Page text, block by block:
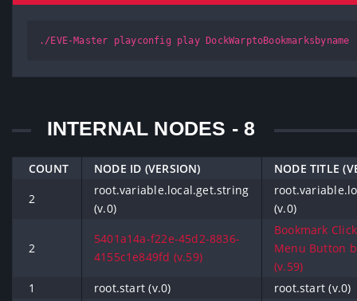
./EVE-Master playconfig play DockWarptoBookmarksbyname
INTERNAL NODES - 8
COUNT NODE ID (VERSION)
NODE TITLE
2
root.variable.local.get.string
(v.0)
(v.0)
2
5401a14a-f22e-45d2-8836-
4155c1e849fd (v.59)
Bookmark
Menu Button
(v.59)
1
root.start (v.0)
root.start (v.0)